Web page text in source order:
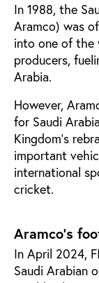
In 1988, the
Aramco) was
into one of the
producers,
Arabia.
However,
for Saudi
Kingdom’s
important
international
cricket.
Aramco’s
In April 2024,
Saudi Arabian